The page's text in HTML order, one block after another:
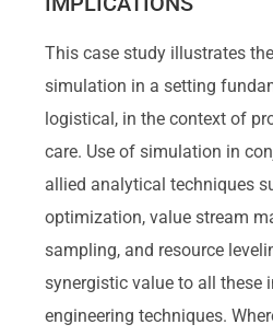
This case study illustrates
simulation in a setting
logistical, in the context of
care. Use of simulation in
allied analytical techniques
optimization, value stream
sampling, and resource
synergistic value to all these
engineering techniques.